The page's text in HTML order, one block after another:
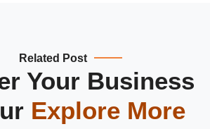
Related Post
Your Business
Explore More